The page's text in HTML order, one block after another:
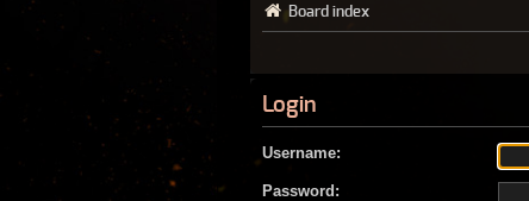
Board index
Login
Username:
Password: